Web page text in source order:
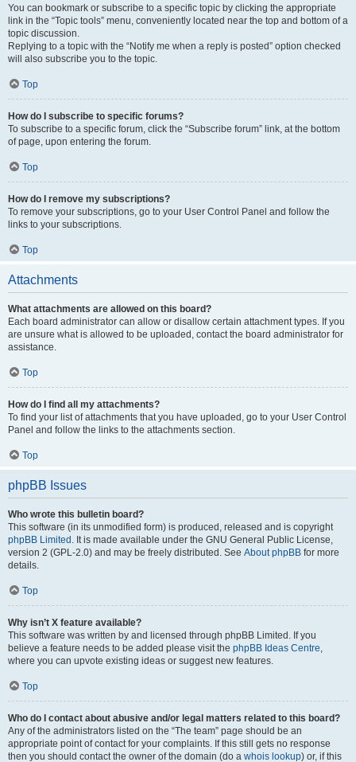
You can bookmark or subscribe to a specific topic by clicking the appropriate
link in the “Topic tools” menu, conveniently located near the top and bottom of a
topic discussion.
Replying to a topic with the “Notify me when a reply is posted” option checked
will also subscribe you to the topic.
Top
How do I subscribe to specific forums?
To subscribe to a specific forum, click the “Subscribe forum” link, at the bottom
of page, upon entering the forum.
Top
How do I remove my subscriptions?
To remove your subscriptions, go to your User Control Panel and follow the
links to your subscriptions.
Top
Attachments
What attachments are allowed on this board?
Each board administrator can allow or disallow certain attachment types. If you
are unsure what is allowed to be uploaded, contact the board administrator for
assistance.
Top
How do I find all my attachments?
To find your list of attachments that you have uploaded, go to your User Control
Panel and follow the links to the attachments section.
Top
phpBB Issues
Who wrote this bulletin board?
This software (in its unmodified form) is produced, released and is copyright
phpBB Limited . It is made available under the GNU General Public License,
version 2 (GPL-2.0) and may be freely distributed. See About phpBB for more
details.
Top
Why isn’t X feature available?
This software was written by and licensed through phpBB Limited. If you
believe a feature needs to be added please visit the phpBB Ideas Centre,
where you can upvote existing ideas or suggest new features.
Top
Who do I contact about abusive and/or legal matters related to this board?
Any of the administrators listed on the “The team” page should be an
appropriate point of contact for your complaints. If this still gets no response
then you should contact the owner of the domain (do a whois lookup) or, if this